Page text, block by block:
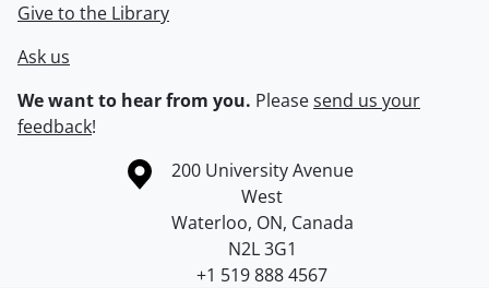
Give to the Library
Ask us
We want to hear from you. Pleasesend us your
feedback!
Information about the University of Waterloo
Campus map
200 University Avenue
West
Waterloo, ON, Canada
N2L 3G1
+1 519 888 4567